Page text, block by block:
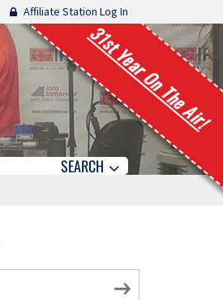
Affiliate Station Log In
31st Year On The Air!
SEARCH